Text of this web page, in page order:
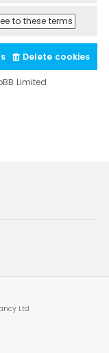
Delete cookies
Limited
Ltd